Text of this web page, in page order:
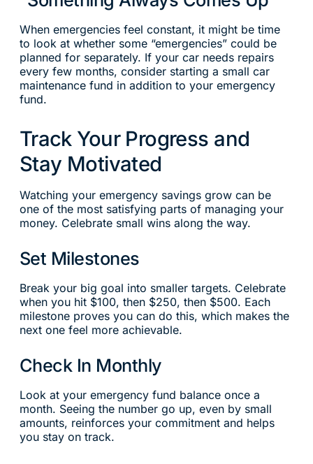
When emergencies feel constant, it might be time
to look at whether some “emergencies” could be
planned for separately. If your car needs repairs
every few months, consider starting a small car
maintenance fund in addition to your emergency
fund.
Track Your Progress and
Stay Motivated
Watching your emergency savings grow can be
one of the most satisfying parts of managing your
money. Celebrate small wins along the way.
Set Milestones
Break your big goal into smaller targets. Celebrate
when you hit $100, then $250, then $500. Each
milestone proves you can do this, which makes the
next one feel more achievable.
Check In Monthly
Look at your emergency fund balance once a
month. Seeing the number go up, even by small
amounts, reinforces your commitment and helps
you stay on track.